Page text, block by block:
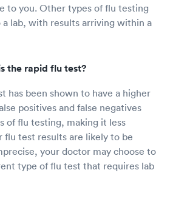
to you. Other types of flu testing
a lab, with results arriving within a
the rapid flu test?
has been shown to have a higher
positives and false negatives
of flu testing, making it less
flu test results are likely to be
your doctor may choose to
type of flu test that requires lab